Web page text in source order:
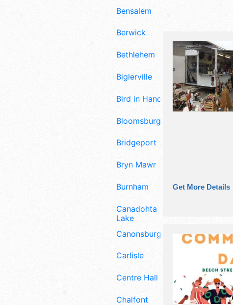
Bensalem
Berwick
Bethlehem
Biglerville
Bird in Hand
Bloomsburg
Bridgeport
Bryn Mawr
Burnham
Canadohta
Lake
Canonsburg
Carlisle
Centre Hall
Chalfont
Get More Details